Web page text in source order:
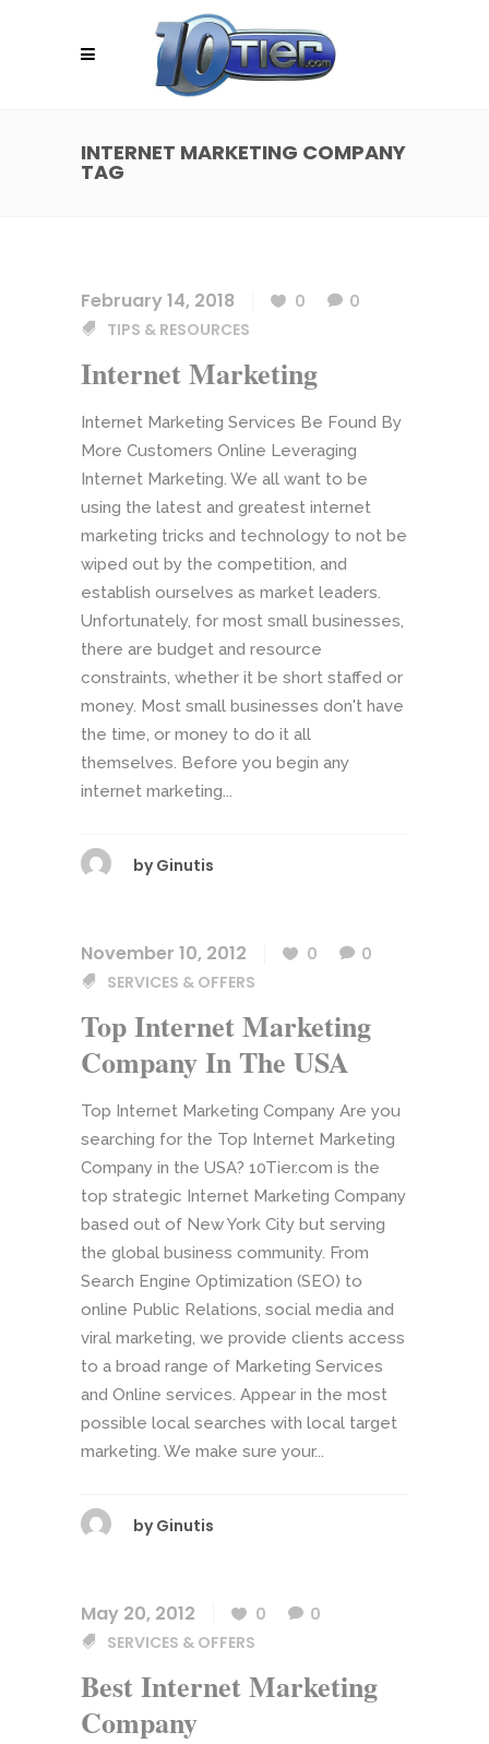
INTERNET MARKETING COMPANY
TAG
February 14, 2018 0
0
TIPS & RESOURCES
Internet Marketing
Internet Marketing Services Be Found By
More Customers Online Leveraging
Internet Marketing. We all want to be
using the latest and greatest internet
marketing tricks and technology to not be
wiped out by the competition, and
establish ourselves as market leaders.
Unfortunately, for most small businesses,
there are budget and resource
constraints, whether it be short staffed or
money. Most small businesses don't have
the time, or money to do it all
themselves. Before you begin any
internet marketing...
by Ginutis
November 10, 2012 0
0
SERVICES & OFFERS
Top Internet Marketing
Company In The USA
Top Internet Marketing Company Are you
searching for the Top Internet Marketing
Company in the USA? 10Tier.com is the
top strategic Internet Marketing Company
based out of New York City but serving
the global business community. From
Search Engine Optimization (SEO) to
online Public Relations, social media and
viral marketing, we provide clients access
to a broad range of Marketing Services
and Online services. Appear in the most
possible local searches with local target
marketing. We make sure your...
by Ginutis
May 20, 2012 0
0
SERVICES & OFFERS
Best Internet Marketing
Company